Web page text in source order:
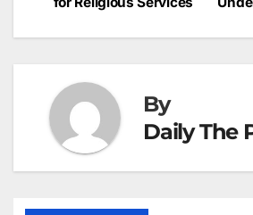
o
k
p
navigation
By
Daily The